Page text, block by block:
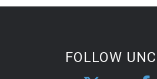
FOLLOW